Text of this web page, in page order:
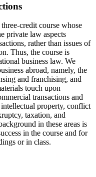
credit course whose
private law aspects
rather than issues of
Thus, the course is
business law. We
abroad, namely, the
and franchising, and
touch upon
transactions and
property, conflict
taxation, and
in these areas is
in the course and for
or in class.